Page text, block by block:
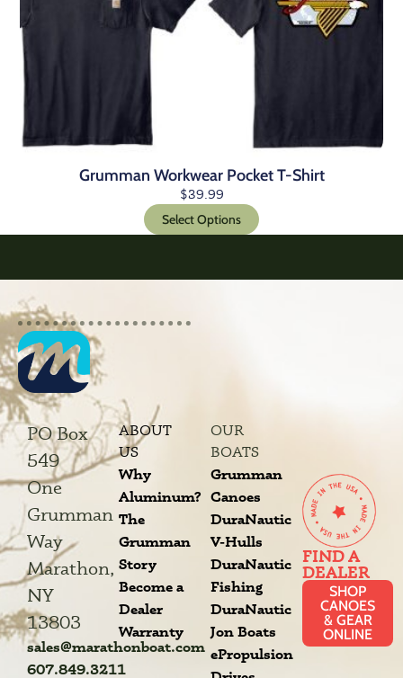
Grumman Workwear Pocket T-Shirt
$39.99
Select Options
PO Box
549
One
Grumman
Way
Marathon,
NY
13803
sales@marathonboat.com
607.849.3211
ABOUT
US
Why
Aluminum?
The
Grumman
Story
Become a
Dealer
Warranty
OUR
BOATS
Grumman
Canoes
DuraNautic
V-Hulls
DuraNautic
Fishing
DuraNautic
Jon Boats
ePropulsion
FIND A
DEALER
SHOP
CANOES
& GEAR
ONLINE